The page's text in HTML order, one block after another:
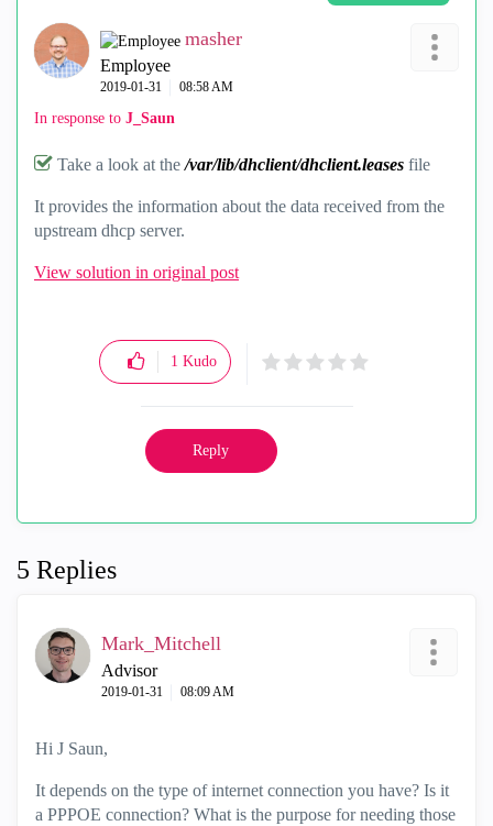
masher
Employee
‎2019-01-31 08:58 AM
In response to J_Saun
Take a look at the/var/lib/dhclient/dhclient.leases file
It provides the information about the data received from the
upstream dhcp server.
View solution in original post
1 Kudo
Reply
5 Replies
Mark_Mitchell
Advisor
‎2019-01-31 08:09 AM
Hi J Saun,
It depends on the type of internet connection you have? Is it
a PPPOE connection? What is the purpose for needing those